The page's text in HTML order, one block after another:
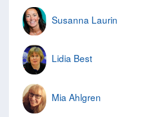
Susanna Laurin
Lidia Best
Mia Ahlgren